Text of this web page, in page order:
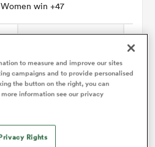
win +47
to measure and improve our sites
campaigns and to provide personalised
the button on the right, you can
information see our privacy
Rights